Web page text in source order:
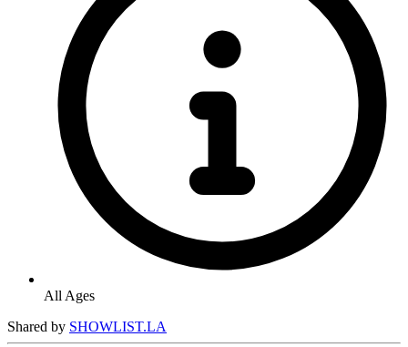
All Ages
Shared by SHOWLIST.LA